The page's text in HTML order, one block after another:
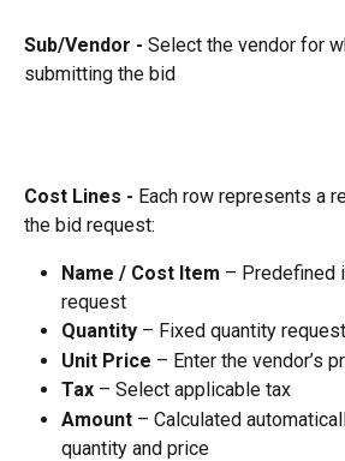
Sub/Vendor - Select the vendor for
submitting the bid
Cost Lines - Each row represents a
the bid request:
Name / Cost Item – Predefined
request
Quantity – Fixed quantity
Unit Price – Enter the vendor’s
Tax – Select applicable tax
Amount – Calculated
quantity and price